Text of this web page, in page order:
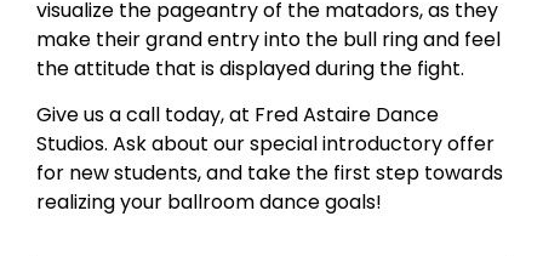
visualize the pageantry of the matadors, as they
make their grand entry into the bull ring and feel
the attitude that is displayed during the fight.
Give us a call today, at Fred Astaire Dance
Studios. Ask about our special introductory offer
for new students, and take the first step towards
realizing your ballroom dance goals!